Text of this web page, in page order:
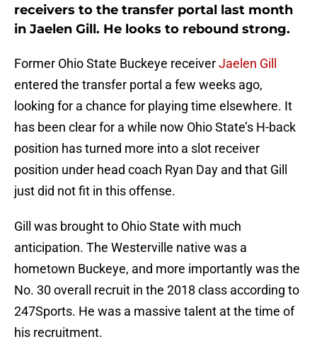
receivers to the transfer portal last month
in Jaelen Gill. He looks to rebound strong.
Former Ohio State Buckeye receiverJaelen Gill
entered the transfer portal a few weeks ago,
looking for a chance for playing time elsewhere. It
has been clear for a while now Ohio State’s H-back
position has turned more into a slot receiver
position under head coach Ryan Day and that Gill
just did not fit in this offense.
Gill was brought to Ohio State with much
anticipation. The Westerville native was a
hometown Buckeye, and more importantly was the
No. 30 overall recruit in the 2018 class according to
247Sports. He was a massive talent at the time of
his recruitment.